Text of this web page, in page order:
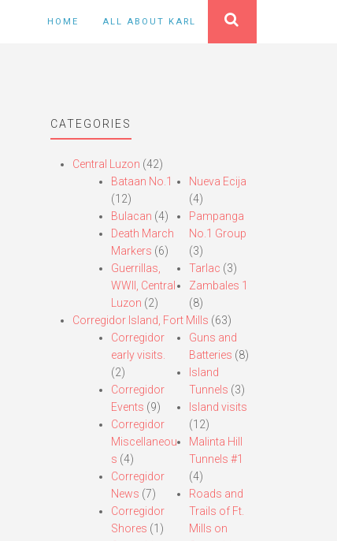
HOME ALL ABOUT KARL
CATEGORIES
Central Luzon (42)
Bataan No.1
(12)
Bulacan (4)
Death March
Markers (6)
Guerrillas,
WWII, Central
Luzon (2)
Nueva Ecija
(4)
Pampanga
No.1 Group
(3)
Tarlac (3)
Zambales 1
(8)
Corregidor Island, Fort Mills (63)
Corregidor
early visits.
(2)
Corregidor
Events (9)
Corregidor
Miscellaneou
s (4)
Corregidor
News (7)
Corregidor
Shores (1)
Guns and
Batteries (8)
Island
Tunnels (3)
Island visits
(12)
Malinta Hill
Tunnels #1
(4)
Roads and
Trails of Ft.
Mills on